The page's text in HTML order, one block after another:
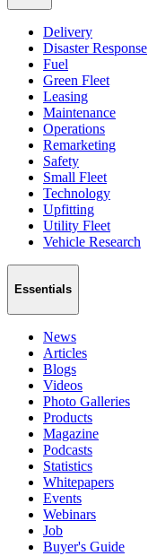
Delivery
Disaster Response
Fuel
Green Fleet
Leasing
Maintenance
Operations
Remarketing
Safety
Small Fleet
Technology
Upfitting
Utility Fleet
Vehicle Research
Essentials
News
Articles
Blogs
Videos
Photo Galleries
Products
Magazine
Podcasts
Statistics
Whitepapers
Events
Webinars
Job
Buyer's Guide